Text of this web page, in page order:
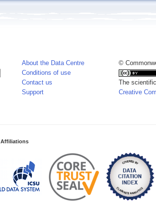
About the Data Centre
Conditions of use
Contact us
Support
©
The
Creative
Affiliations